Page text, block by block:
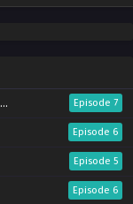
Episode 7
Episode 6
Episode 5
Episode 6